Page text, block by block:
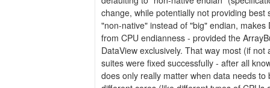
change, while potentially not providing
"non-native" instead of "big" endian, makes
from CPU endianness - provided the
DataView exclusively. That way most (if
suites were fixed successfully - after all
does only really matter when data needs